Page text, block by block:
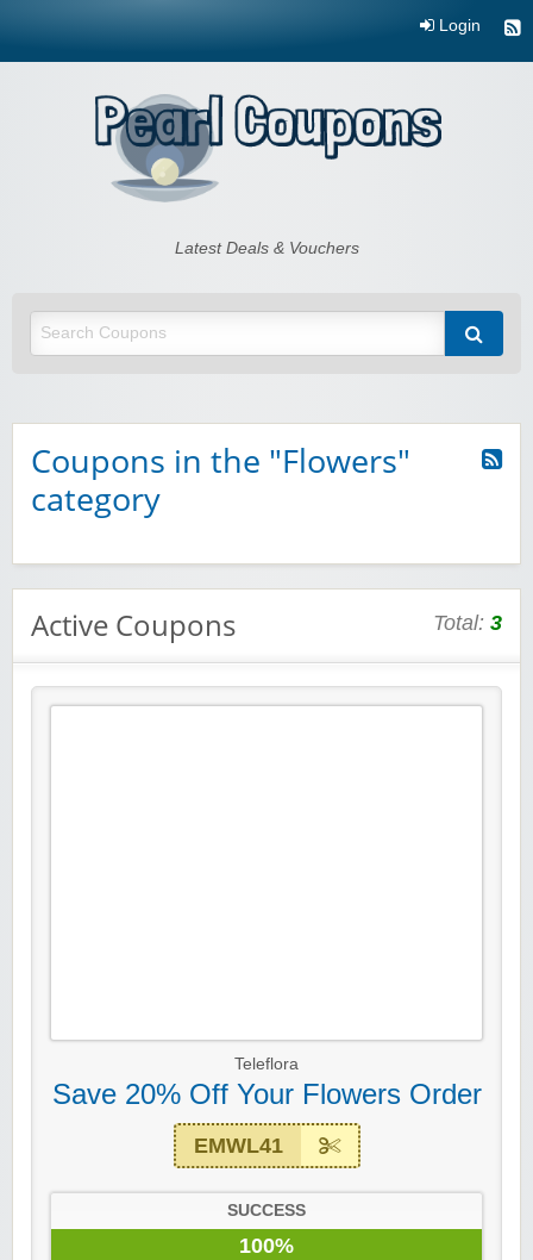
Login
Pearl CouponsLatest Deals & Vouchers
Coupons in the "Flowers"
category
Active Coupons Total: 3
Teleflora
Save 20% Off Your Flowers Order
EMWL41
SUCCESS
100%